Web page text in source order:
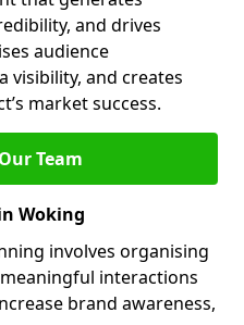
and drives
audience
visibility, and creates
market success.
Team
Woking
involves organising
interactions
brand awareness,